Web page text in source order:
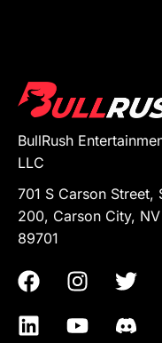
BullRush
LLC
701 S Carson Street,
200, Carson City, NV
89701